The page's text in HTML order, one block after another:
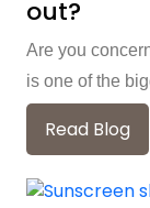
out?
Are you
is one of the
Read Blog